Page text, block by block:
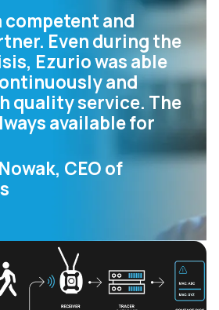
competent and
Even during the
Ezurio was able
and
quality service. The
available for
CEO of